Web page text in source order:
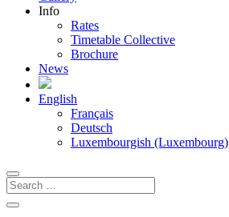
Info
Rates
Timetable Collective
Brochure
News
English
Français
Deutsch
Luxembourgish (Luxembourg)